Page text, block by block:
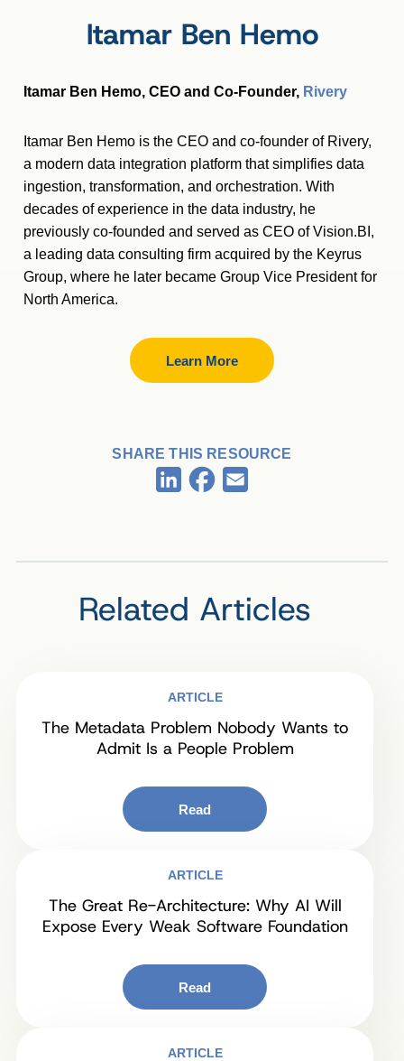
Itamar Ben Hemo
Itamar Ben Hemo, CEO and Co-Founder, Rivery
Itamar Ben Hemo is the CEO and co-founder of Rivery,
a modern data integration platform that simplifies data
ingestion, transformation, and orchestration. With
decades of experience in the data industry, he
previously co-founded and served as CEO of Vision.BI,
a leading data consulting firm acquired by the Keyrus
Group, where he later became Group Vice President for
North America.
Learn More
SHARE THIS RESOURCE
LinkedInFacebook
Related Articles
ARTICLE
The Metadata Problem Nobody Wants to
Admit Is a People Problem
Read
ARTICLE
The Great Re-Architecture: Why AI Will
Expose Every Weak Software Foundation
Read
ARTICLE